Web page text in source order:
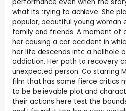
performance even when the
what its trying to achieve. She
popular, beautiful young woman
family and friends. A moment of
her causing a car accident in
her life descends into a hellhole
addiction. Her path to recovery
unexpected person. Co starring
film that has some fierce critics
to be believable plot and
their actions here test the